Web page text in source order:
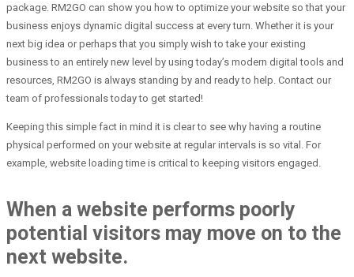
package. RM2GO can show you how to optimize your website so that your
business enjoys dynamic digital success at every turn. Whether it is your
next big idea or perhaps that you simply wish to take your existing
business to an entirely new level by using today’s modern digital tools and
resources, RM2GO is always standing by and ready to help. Contact our
team of professionals today to get started!
Keeping this simple fact in mind it is clear to see why having a routine
physical performed on your website at regular intervals is so vital. For
example, website loading time is critical to keeping visitors engaged.
When a website performs poorly
potential visitors may move on to the
next website.